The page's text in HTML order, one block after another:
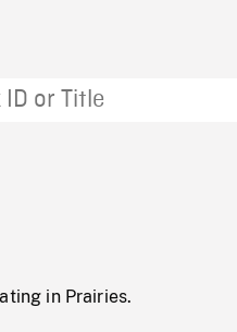
in Prairies.